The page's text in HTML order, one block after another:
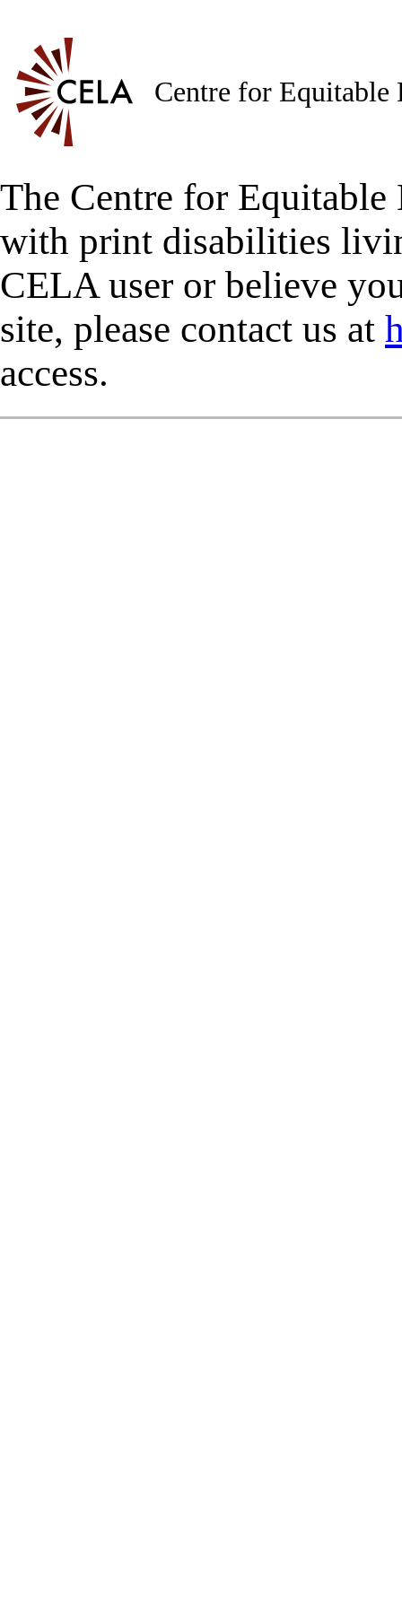
Centre for Equitable
The Centre for Equitable
with print disabilities
CELA user or believe
site, please contact us at
access.